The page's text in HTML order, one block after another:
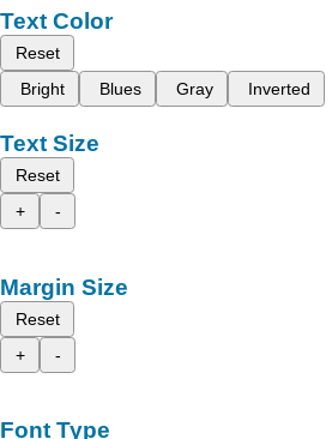
Text Color
Reset
Bright
Blues Gray Inverted
Text Size
Reset
+
-
Margin Size
Reset
+
-
Font Type